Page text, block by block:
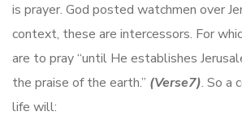
is prayer. God posted watchmen over
context, these are intercessors. For
are to pray “until He establishes
the praise of the earth.” (Verse7). So a
life will: